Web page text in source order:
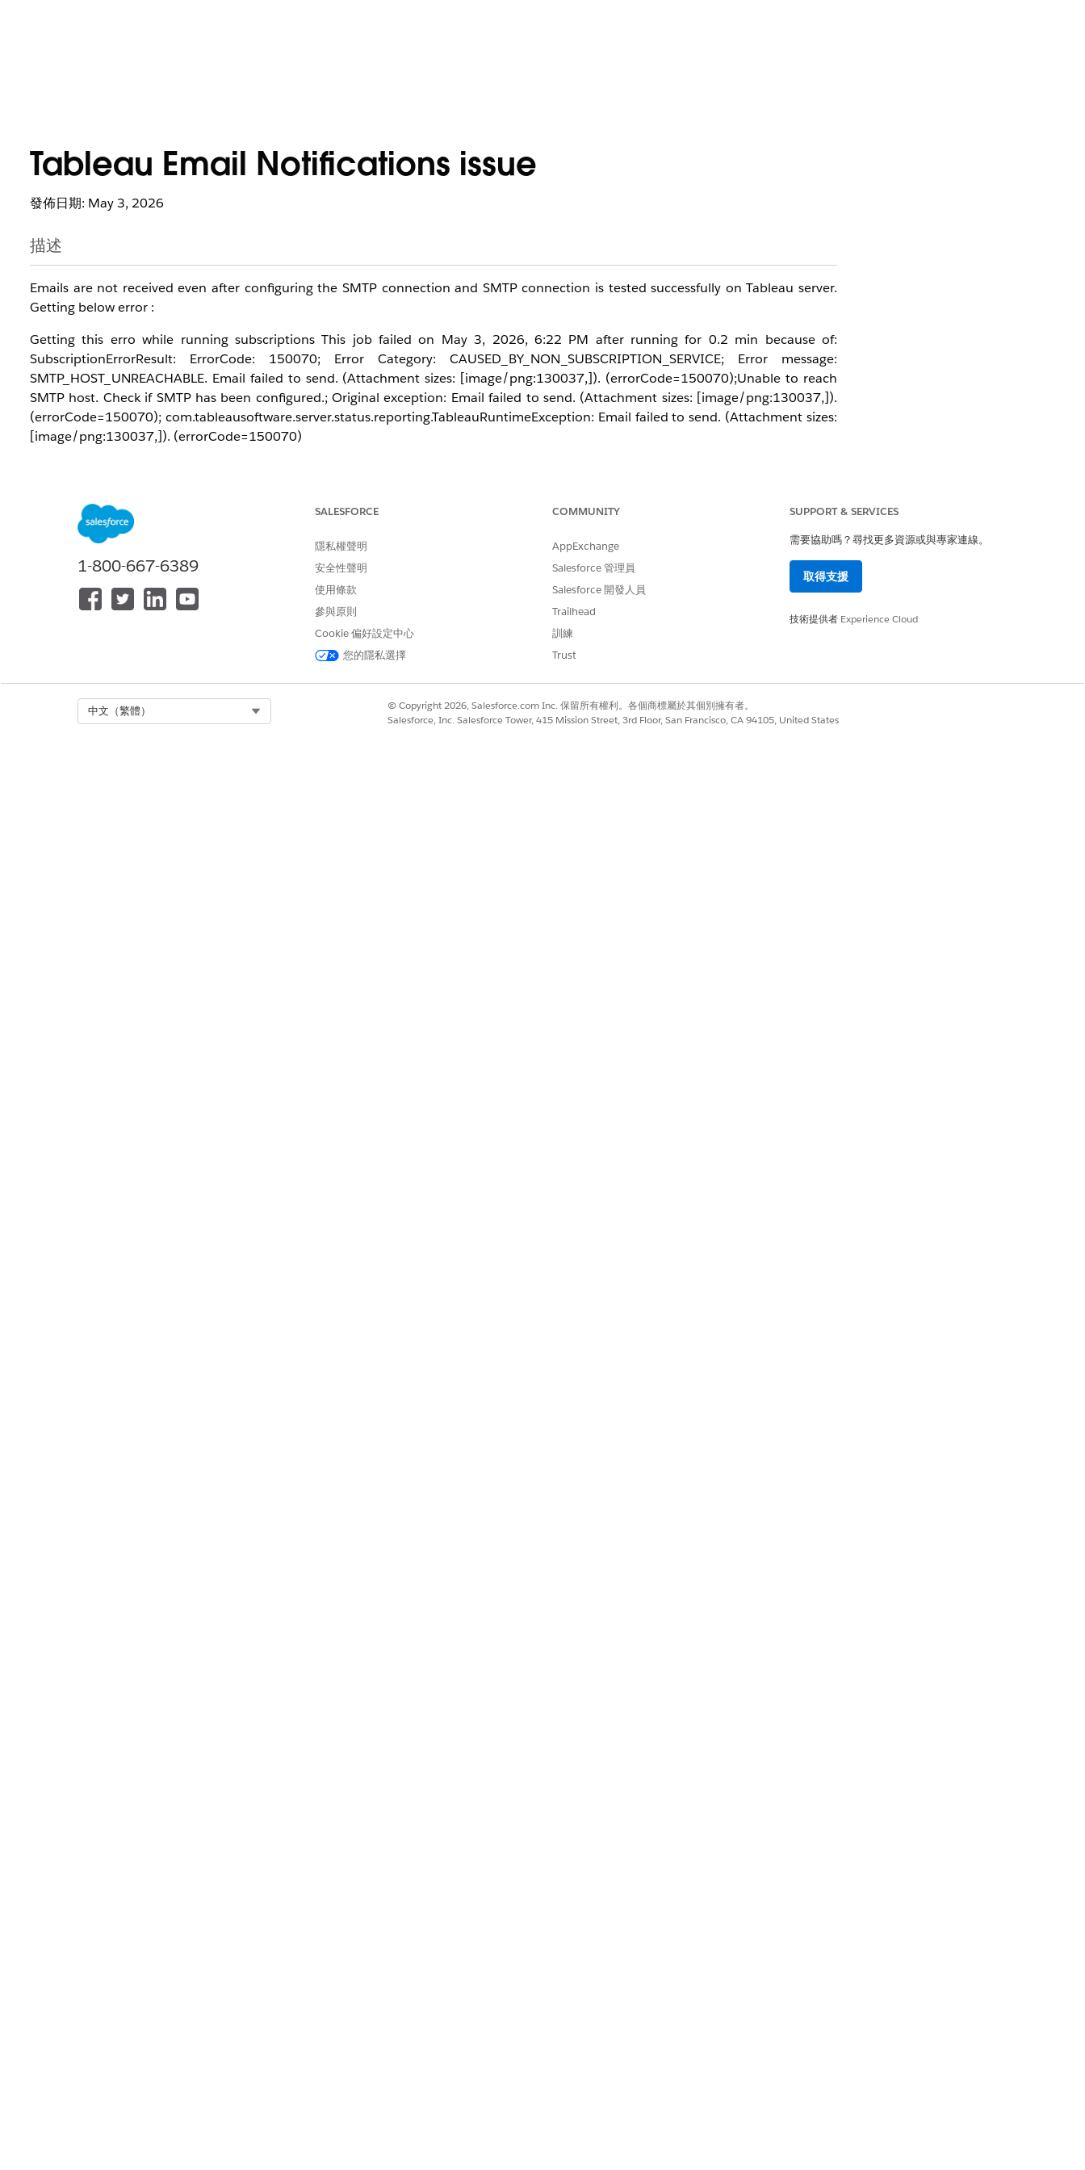
Tableau Email Notifications issue
發佈日期: May 3, 2026
描述
Emails are not received even after configuring the SMTP connection and SMTP connection is tested successfully on Tableau server.
Getting below error :
Getting this erro while running subscriptions This job failed on May 3, 2026, 6:22 PM after running for 0.2 min because of:
SubscriptionErrorResult: ErrorCode: 150070; Error Category: CAUSED_BY_NON_SUBSCRIPTION_SERVICE; Error message:
SMTP_HOST_UNREACHABLE. Email failed to send. (Attachment sizes: [image/png:130037,]). (errorCode=150070);Unable to reach
SMTP host. Check if SMTP has been configured.; Original exception: Email failed to send. (Attachment sizes: [image/png:130037,]).
(errorCode=150070); com.tableausoftware.server.status.reporting.TableauRuntimeException: Email failed to send. (Attachment sizes:
[image/png:130037,]). (errorCode=150070)
This error often occurs if the mail server rejects the email because the "Send emails from" address configured in Tableau Server differs
from the username used to authenticate with the SMTP server. For example, if you authenticate as
but try to
send emails fromtableau_admin@domain.com , the SMTP server may block the connection. Try changing the "Send emails from"
1-800-667-6389
SALESFORCE
隱私權聲明
安全性聲明
使用條款
參與原則
Cookie 偏好設定中心
您的隱私選擇
COMMUNITY
AppExchange
Salesforce 管理員
Salesforce 開發人員
Trailhead
訓練
Trust
SUPPORT & SERVICES
需要協助嗎？尋找更多資源或與專家連線。
取得支援
技術提供者 Experience Cloud
中文（繁體）
© Copyright 2026, Salesforce.com Inc. 保留所有權利。各個商標屬於其個別擁有者。
Salesforce, Inc. Salesforce Tower, 415 Mission Street, 3rd Floor, San Francisco, CA 94105, United States